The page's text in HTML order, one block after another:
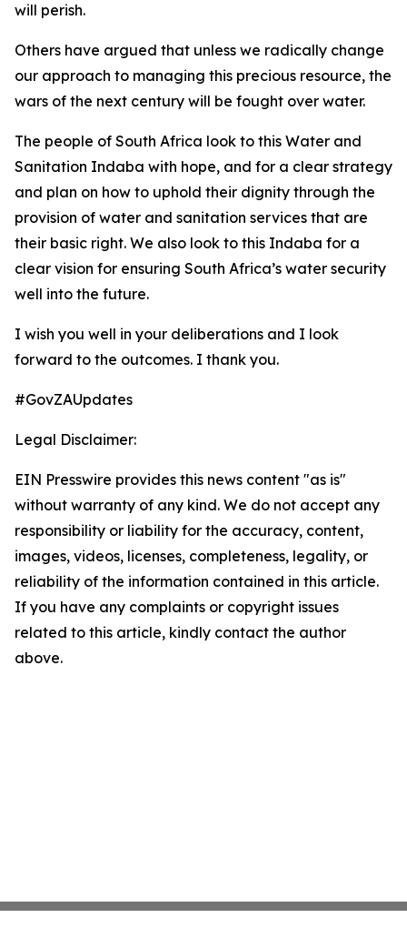
will perish.
Others have argued that unless we radically change
our approach to managing this precious resource, the
wars of the next century will be fought over water.
The people of South Africa look to this Water and
Sanitation Indaba with hope, and for a clear strategy
and plan on how to uphold their dignity through the
provision of water and sanitation services that are
their basic right. We also look to this Indaba for a
clear vision for ensuring South Africa’s water security
well into the future.
I wish you well in your deliberations and I look
forward to the outcomes. I thank you.
#GovZAUpdates
Legal Disclaimer:
EIN Presswire provides this news content "as is"
without warranty of any kind. We do not accept any
responsibility or liability for the accuracy, content,
images, videos, licenses, completeness, legality, or
reliability of the information contained in this article.
If you have any complaints or copyright issues
related to this article, kindly contact the author
above.